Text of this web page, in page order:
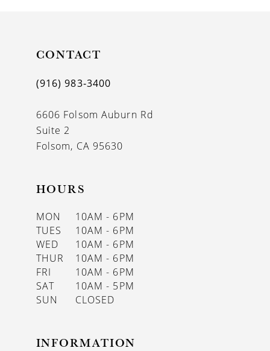
CONTACT
(916) 983‑3400
6606 Folsom Auburn Rd
Suite 2
Folsom, CA 95630
HOURS
MON
10AM - 6PM
TUES
10AM - 6PM
WED
10AM - 6PM
THUR
10AM - 6PM
FRI
10AM - 6PM
SAT
10AM - 5PM
SUN
CLOSED
INFORMATION